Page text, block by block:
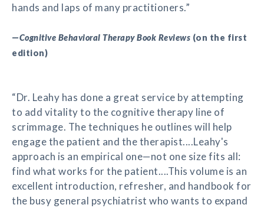
hands and laps of many practitioners.”
—Cognitive Behavioral Therapy Book Reviews (on the first
edition)
“Dr. Leahy has done a great service by attempting
to add vitality to the cognitive therapy line of
scrimmage. The techniques he outlines will help
engage the patient and the therapist....Leahy's
approach is an empirical one—not one size fits all:
find what works for the patient....This volume is an
excellent introduction, refresher, and handbook for
the busy general psychiatrist who wants to expand